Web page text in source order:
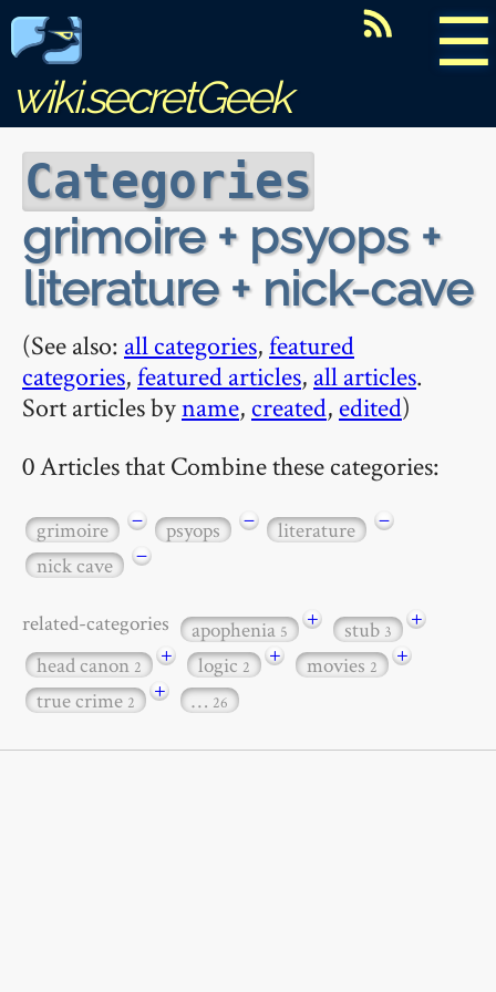
☰
wiki.secretGeek
Categories
grimoire + psyops +
literature + nick-cave
(See also: all categories,featured
categories,featured articles, all articles.
Sort articles byname, created, edited)
0 Articles that Combine these categories:
grimoire − psyops − literature
−
nick cave
−
related-categories apophenia5 + stub3
+
head canon2 + logic2 + movies2
+
true crime2 + … 26